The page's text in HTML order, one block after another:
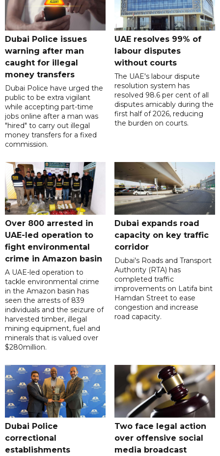
Dubai Police issues
warning after man
caught for illegal
money transfers
Dubai Police have urged the
public to be extra vigilant
while accepting part-time
jobs online after a man was
"hired" to carry out illegal
money transfers for a fixed
commission.
UAE resolves 99% of
labour disputes
without courts
The UAE's labour dispute
resolution system has
resolved 98.6 per cent of all
disputes amicably during the
first half of 2026, reducing
the burden on courts.
Over 800 arrested in
UAE-led operation to
fight environmental
crime in Amazon basin
A UAE-led operation to
tackle environmental crime
in the Amazon basin has
seen the arrests of 839
individuals and the seizure of
harvested timber, illegal
mining equipment, fuel and
minerals that is valued over
$280million.
Dubai expands road
capacity on key traffic
corridor
Dubai's Roads and Transport
Authority (RTA) has
completed traffic
improvements on Latifa bint
Hamdan Street to ease
congestion and increase
road capacity.
Dubai Police
correctional
establishments
Two face legal action
over offensive social
media broadcast